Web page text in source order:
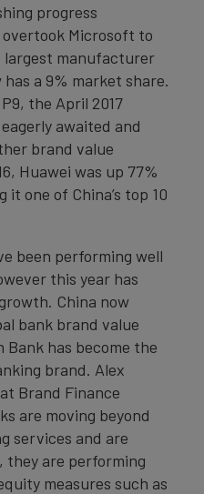
progress
Microsoft to
largest manufacturer
a 9% market share.
the April 2017
awaited and
brand value
Huawei was up 77%
it one of China’s top 10
been performing well
this year has
China now
bank brand value
has become the
brand. Alex
Brand Finance
are moving beyond
services and are
they are performing
measures such as